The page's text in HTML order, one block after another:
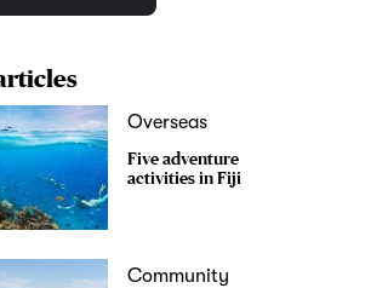
Overseas
Five adventure
activities in Fiji
Community